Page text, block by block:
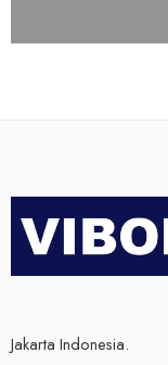
Jakarta Indonesia.